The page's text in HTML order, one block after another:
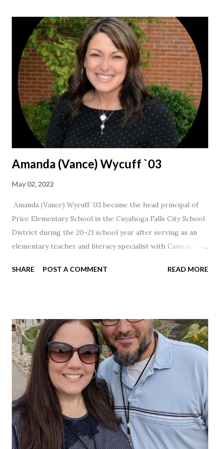
Amanda (Vance) Wycuff `03
May 02, 2022
Amanda (Vance) Wycuff `03 became the head principal of
Price Elementary School in the Cuyahoga Falls City School
District during the 20-21 school year after serving as an
elementary teacher and literacy specialist with Canton City
SHARE POST A COMMENT READ MORE